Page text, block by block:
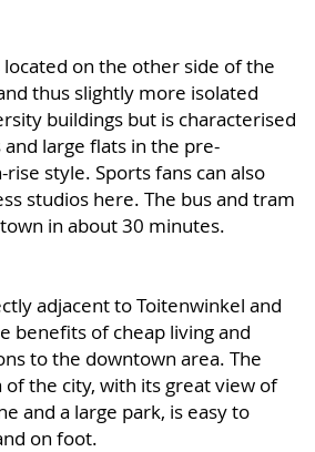
on the other side of the
thus slightly more isolated
buildings but is characterised
large flats in the pre-
style. Sports fans can also
studios here. The bus and tram
in about 30 minutes.
adjacent to Toitenwinkel and
benefits of cheap living and
to the downtown area. The
of the city, with its great view of
and a large park, is easy to
on foot.